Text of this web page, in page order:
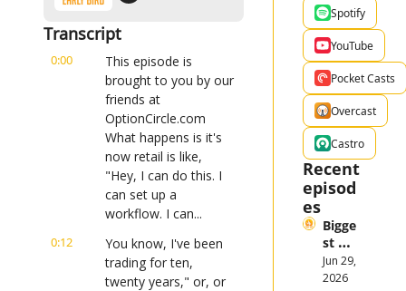
Transcript
0:00
This episode is
brought to you by our
friends at
OptionCircle.com
What happens is it's
now retail is like,
"Hey, I can do this. I
can set up a
workflow. I can...
0:12
You know, I've been
trading for ten,
twenty years," or, or
Spotify
YouTube
Pocket Casts
Overcast
Castro
Recent
episod
es
Bigge
st
Stock
Mark
Jun 29,
2026